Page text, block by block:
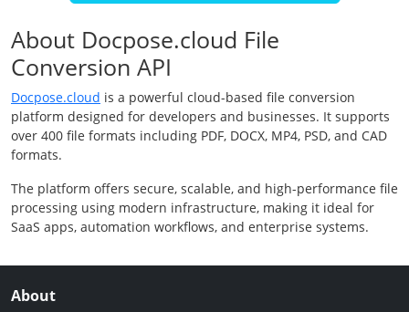
About Docpose.cloud File
Conversion API
Docpose.cloud is a powerful cloud-based file conversion
platform designed for developers and businesses. It supports
over 400 file formats including PDF, DOCX, MP4, PSD, and CAD
formats.
The platform offers secure, scalable, and high-performance file
processing using modern infrastructure, making it ideal for
SaaS apps, automation workflows, and enterprise systems.
About